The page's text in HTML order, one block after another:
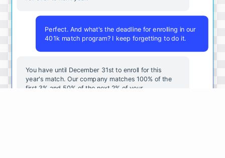
Perfect. And what's the deadline for enrolling in our
401k match program? I keep forgetting to do it.
You have until December 31st to enroll for this
year's match. Our company matches 100% of the
first 3% and 50% of the next 2% of your